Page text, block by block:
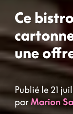
Ce
une
Publié le 21
parMarion